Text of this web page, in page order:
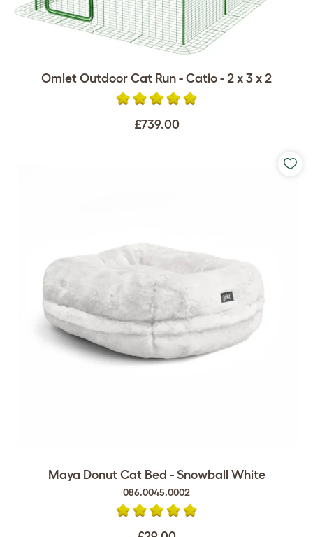
Omlet Outdoor Cat Run - Catio - 2 x 3 x 2
£739.00
Maya Donut Cat Bed - Snowball White
086.0045.0002